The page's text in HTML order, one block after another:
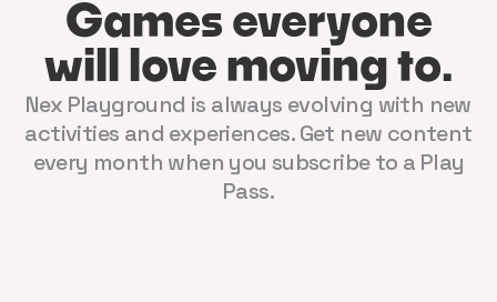
Games everyone
will love moving to.
Nex Playground is always evolving with new
activities and experiences. Get new content
every month when you subscribe to a Play
Pass.